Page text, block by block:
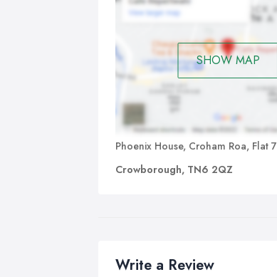
SHOW MAP
Phoenix House, Croham Roa, Flat 7
Crowborough, TN6 2QZ
Write a Review